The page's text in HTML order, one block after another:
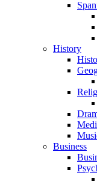
History
Business